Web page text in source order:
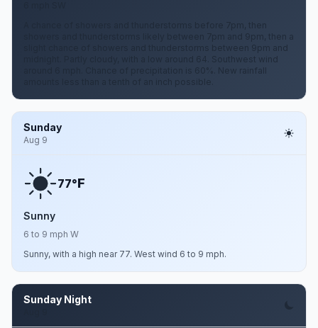
A chance of showers and thunderstorms before 7pm, then
showers and thunderstorms likely between 7pm and 9pm, then a
slight chance of showers and thunderstorms between 9pm and
midnight. Partly cloudy, with a low around 64. Southwest wind
around 6 mph. Chance of precipitation is 60%. New rainfall
amounts less than a tenth of an inch possible.
Sunday
Aug 9
77°F
Sunny
6 to 9 mph W
Sunny, with a high near 77. West wind 6 to 9 mph.
Sunday Night